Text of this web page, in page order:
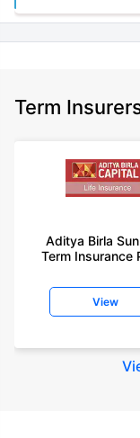
Term
Aditya Birla
Term Insurance
View